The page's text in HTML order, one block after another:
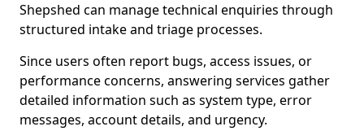
Shepshed can manage technical enquiries through
structured intake and triage processes.
Since users often report bugs, access issues, or
performance concerns, answering services gather
detailed information such as system type, error
messages, account details, and urgency.